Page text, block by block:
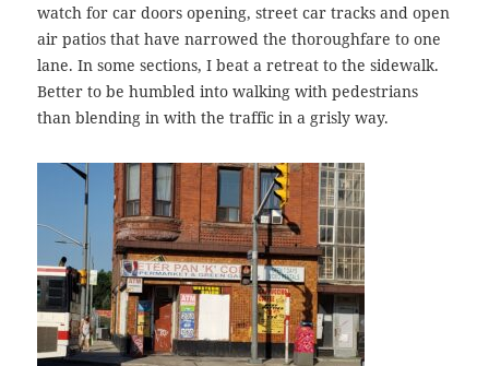
watch for car doors opening, street car tracks and open
air patios that have narrowed the thoroughfare to one
lane. In some sections, I beat a retreat to the sidewalk.
Better to be humbled into walking with pedestrians
than blending in with the traffic in a grisly way.